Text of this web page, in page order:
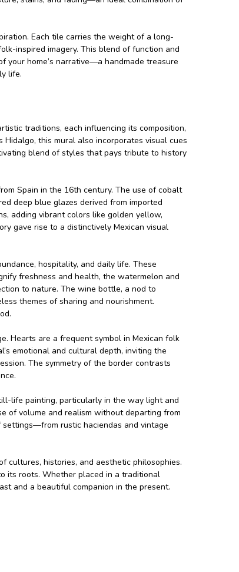
Each tile carries the weight of a long-
inspired imagery. This blend of function and
your home’s narrative—a handmade treasure
life.
traditions, each influencing its composition,
this mural also incorporates visual cues
blend of styles that pays tribute to history
Spain in the 16th century. The use of cobalt
deep blue glazes derived from imported
adding vibrant colors like golden yellow,
gave rise to a distinctively Mexican visual
hospitality, and daily life. These
freshness and health, the watermelon and
to nature. The wine bottle, a nod to
themes of sharing and nourishment.
Hearts are a frequent symbol in Mexican folk
emotional and cultural depth, inviting the
The symmetry of the border contrasts
life painting, particularly in the way light and
of volume and realism without departing from
rustic haciendas and vintage
cultures, histories, and aesthetic philosophies.
its roots. Whether placed in a traditional
and a beautiful companion in the present.